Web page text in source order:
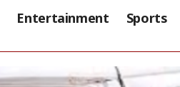
Entertainment Sports